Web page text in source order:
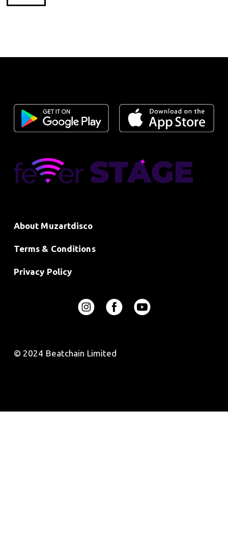
About Muzartdisco
Terms & Conditions
Privacy Policy
© 2024 Beatchain Limited